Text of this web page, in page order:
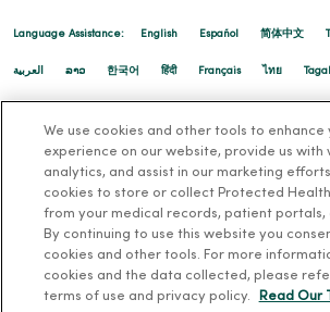
Language Assistance: English Español 简体中文
العربية ລາວ 한국어 हिंदी Français ไทย
We use cookies and other tools to enhance
experience on our website, provide us
analytics, and assist in our marketing
cookies to store or collect Protected
from your medical records, patient portals,
By continuing to use this website you
cookies and other tools. For more
cookies and the data collected, please
terms of use and privacy policy.
Read Our